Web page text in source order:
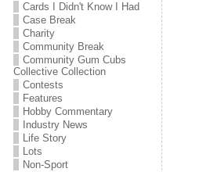
Cards I Didn't Know I Had
Case Break
Charity
Community Break
Community Gum Cubs
Collective Collection
Contests
Features
Hobby Commentary
Industry News
Life Story
Lots
Non-Sport